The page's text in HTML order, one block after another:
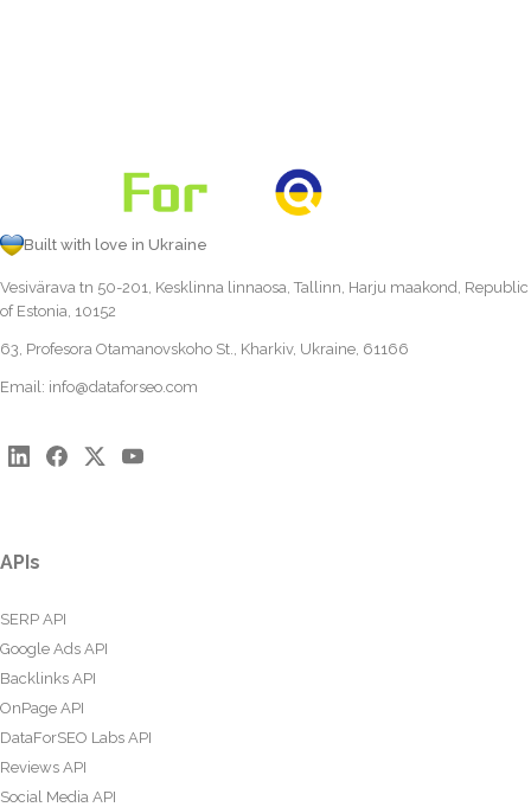
Built with love in Ukraine
Vesivärava tn 50-201, Kesklinna linnaosa, Tallinn, Harju maakond, Republic
of Estonia, 10152
63, Profesora Otamanovskoho St., Kharkiv, Ukraine, 61166
Email: info@dataforseo.com
APIs
SERP API
Google Ads API
Backlinks API
OnPage API
DataForSEO Labs API
Reviews API
Social Media API